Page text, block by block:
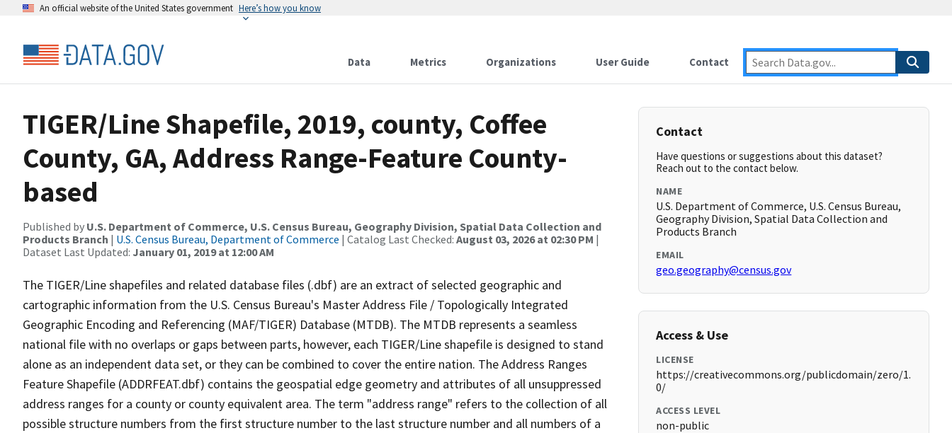
An official website of the United States government Here’s how you know
Data Metrics Organizations User Guide Contact
TIGER/Line Shapefile, 2019, county, Coffee
County, GA, Address Range-Feature County-
based
Published by U.S. Department of Commerce, U.S. Census Bureau, Geography Division, Spatial Data Collection and
Products Branch | U.S. Census Bureau, Department of Commerce | Catalog Last Checked: August 03, 2026 at 02:30 PM |
Dataset Last Updated: January 01, 2019 at 12:00 AM
The TIGER/Line shapefiles and related database files (.dbf) are an extract of selected geographic and
cartographic information from the U.S. Census Bureau's Master Address File / Topologically Integrated
Geographic Encoding and Referencing (MAF/TIGER) Database (MTDB). The MTDB represents a seamless
national file with no overlaps or gaps between parts, however, each TIGER/Line shapefile is designed to stand
alone as an independent data set, or they can be combined to cover the entire nation. The Address Ranges
Feature Shapefile (ADDRFEAT.dbf) contains the geospatial edge geometry and attributes of all unsuppressed
address ranges for a county or county equivalent area. The term "address range" refers to the collection of all
possible structure numbers from the first structure number to the last structure number and all numbers of a
Contact
Have questions or suggestions about this dataset?
Reach out to the contact below.
NAME
U.S. Department of Commerce, U.S. Census Bureau,
Geography Division, Spatial Data Collection and
Products Branch
EMAIL
geo.geography@census.gov
Access & Use
LICENSE
https://creativecommons.org/publicdomain/zero/1.
0/
ACCESS LEVEL
non-public